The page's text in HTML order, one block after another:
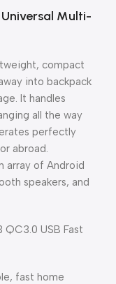
Multi-
compact
into backpack
It handles
all the way
perfectly
abroad.
array of Android
speakers, and
QC3.0 USB Fast
fast home